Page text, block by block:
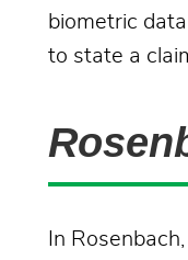
biometric
to state a
In